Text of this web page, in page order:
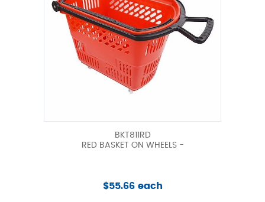
BKT811RD
RED BASKET ON WHEELS -
$55.66 each